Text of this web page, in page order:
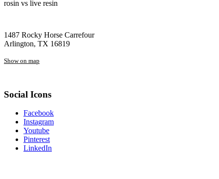
rosin vs live resin
1487 Rocky Horse Carrefour
Arlington, TX 16819
Show on map
Social Icons
Facebook
Instagram
Youtube
Pinterest
LinkedIn